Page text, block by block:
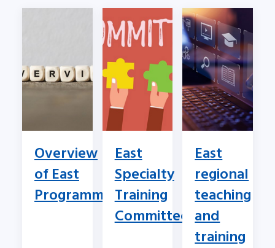
Overview
of East
Programme
East
Specialty
Training
Committee
East
regional
teaching
and
training